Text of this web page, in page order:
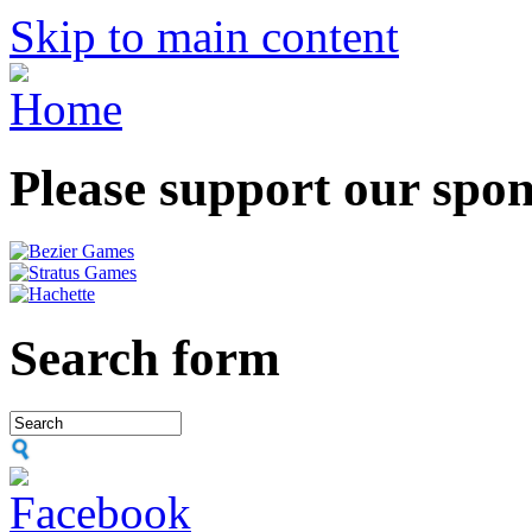
Skip to main content
Please support our
Search form